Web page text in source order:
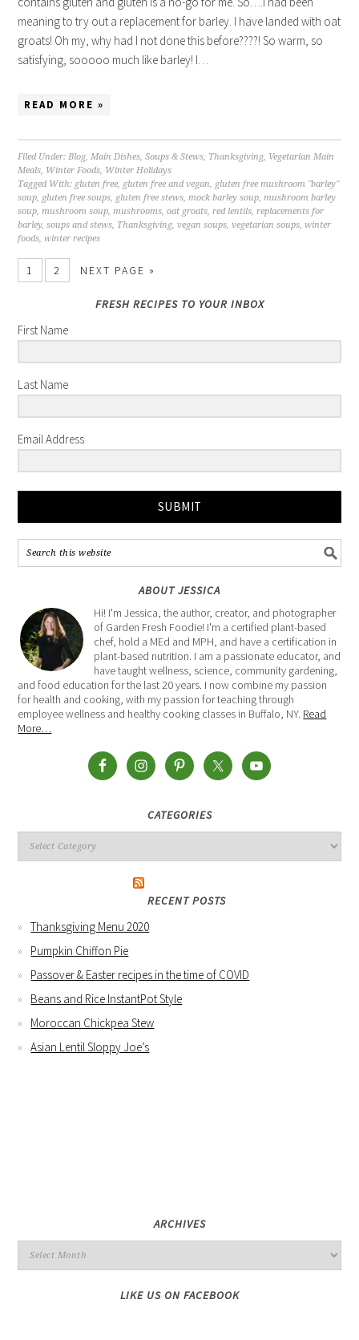
meaning to try out a replacement for barley. I have landed with oat
groats! Oh my, why had I not done this before????! So warm, so
satisfying, sooooo much like barley! I…
READ MORE »
Filed Under:Blog,Main Dishes,Soups & Stews, Thanksgiving, Vegetarian Main
Meals, Winter Foods, Winter Holidays
Tagged With: gluten free, gluten free and vegan, gluten free mushroom "barley"
soup, gluten free soups, gluten free stews,mock barley soup,mushroom barley
soup,mushroom soup,mushrooms,oat groats,red lentils,replacements for
barley,soups and stews, Thanksgiving,vegan soups,vegetarian soups,winter
foods,winter recipes
1 2 NEXT PAGE »
FRESH RECIPES TO YOUR INBOX
First Name
Last Name
Email Address
SUBMIT
ABOUT JESSICA
Hi! I'm Jessica, the author, creator, and photographer
of Garden Fresh Foodie! I'm a certified plant-based
chef, hold a MEd and MPH, and have a certification in
plant-based nutrition. I am a passionate educator, and
have taught wellness, science, community gardening,
and food education for the last 20 years. I now combine my passion
for health and cooking, with my passion for teaching through
employee wellness and healthy cooking classes in Buffalo, NY. Read
More…
CATEGORIES
RECENT POSTS
Thanksgiving Menu 2020
Pumpkin Chiffon Pie
Passover & Easter recipes in the time of COVID
Beans and Rice InstantPot Style
Moroccan Chickpea Stew
Asian Lentil Sloppy Joe’s
ARCHIVES
LIKE US ON FACEBOOK